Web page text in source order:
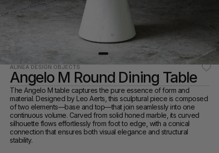
ALINEA DESIGN OBJECTS
Angelo M Round Dining Table
The Angelo M table captures the pure essence of form and
material. Designed by Leo Aerts, this sculptural piece is composed
of two elements—base and top—that join seamlessly into one
continuous volume. Carved from solid honed marble, its curved
silhouette flows effortlessly from foot to edge, with a conical
connection that ensures both visual elegance and structural
stability.